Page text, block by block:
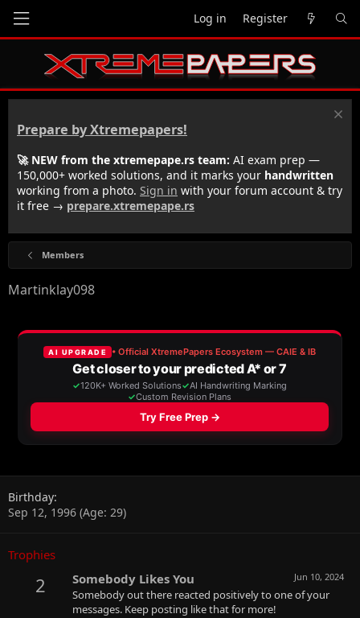
Log in Register
Prepare by Xtremepapers!
🚀 NEW from the xtremepape.rs team: AI exam prep —
150,000+ worked solutions, and it marks your handwritten
working from a photo. Sign in with your forum account & try
it free → prepare.xtremepape.rs
Members
Martinklay098
Birthday
Sep 12, 1996 (Age: 29)
Trophies
2 Jun 10, 2024
Somebody Likes You
Somebody out there reacted positively to one of your
messages. Keep posting like that for more!